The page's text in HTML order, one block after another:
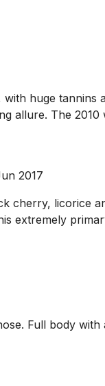
huge
allure. The
2017
licorice
extremely
Full body